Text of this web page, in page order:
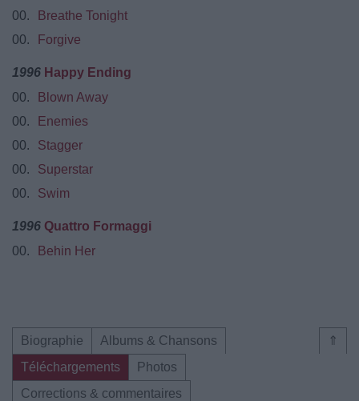
00.
Breathe Tonight
00.
Forgive
1996 Happy Ending
00.
Blown Away
00.
Enemies
00.
Stagger
00.
Superstar
00.
Swim
1996 Quattro Formaggi
00.
Behin Her
⇑
Biographie
Albums & Chansons
Téléchargements
Photos
Corrections & commentaires